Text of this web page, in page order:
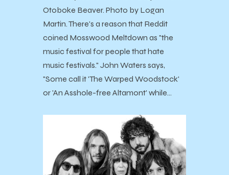
Otoboke Beaver. Photo by Logan
Martin. There's a reason that Reddit
coined Mosswood Meltdown as "the
music festival for people that hate
music festivals." John Waters says,
"Some call it 'The Warped Woodstock'
or 'An Asshole-free Altamont' while…